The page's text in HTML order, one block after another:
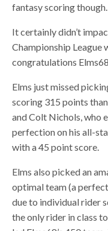
fantasy scoring though.
It certainly didn’t
Championship League
congratulations
Elms just missed
scoring 315 points
and Colt Nichols, who
perfection on his all-
with a 45 point score.
Elms also picked an
optimal team (a
due to individual rider
the only rider in class